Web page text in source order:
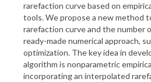
rarefaction curve based on
tools. We propose a new method
rarefaction curve and the number
ready-made numerical approach,
optimization. The key idea in
algorithm is nonparametric
incorporating an interpolated